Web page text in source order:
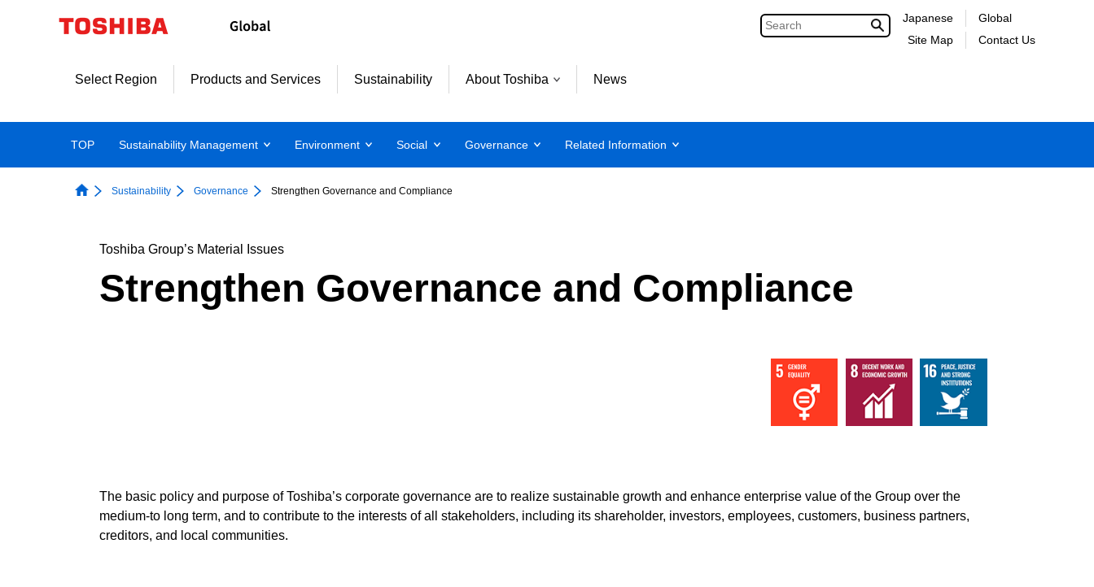
Japanese
Site Map
Global
Contact Us
Select Region Products and Services Sustainability About Toshiba News
TOP Sustainability Management Environment Social Governance Related Information
Sustainability Governance Strengthen Governance and Compliance
Toshiba Group’s Material Issues
Strengthen Governance and Compliance
The basic policy and purpose of Toshiba’s corporate governance are to realize sustainable growth and enhance enterprise value of the Group over the
medium-to long term, and to contribute to the interests of all stakeholders, including its shareholder, investors, employees, customers, business partners,
creditors, and local communities.